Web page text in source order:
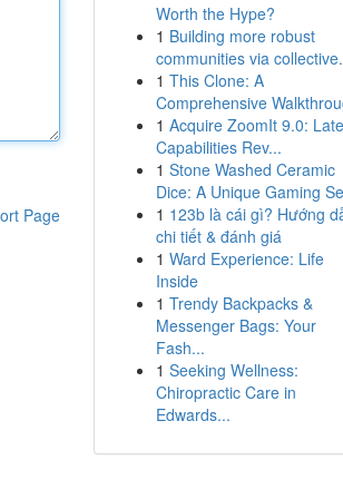
Page
Worth the Hype?
1 Building more robust
communities via
1 This Clone: A
Comprehensive
1 Acquire ZoomIt 9.0:
Capabilities Rev...
1 Stone Washed Ceramic
Dice: A Unique Gaming
1 123b là cái gì? Hướng
chi tiết & đánh giá
1 Ward Experience: Life
Inside
1 Trendy Backpacks &
Messenger Bags: Your
Fash...
1 Seeking Wellness:
Chiropractic Care in
Edwards...